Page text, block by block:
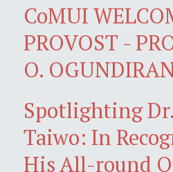
CoMUI
PROVOST -
O.
Spotlighting
Taiwo: In
His All-round